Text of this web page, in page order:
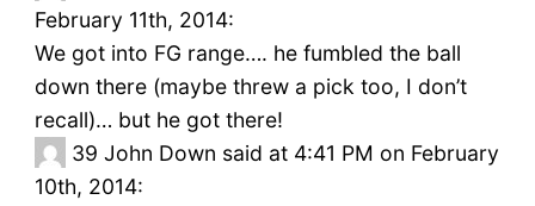
February 11th, 2014:
We got into FG range…. he fumbled the ball
down there (maybe threw a pick too, I don’t
recall)… but he got there!
39 John Down said at 4:41 PM on February
10th, 2014: